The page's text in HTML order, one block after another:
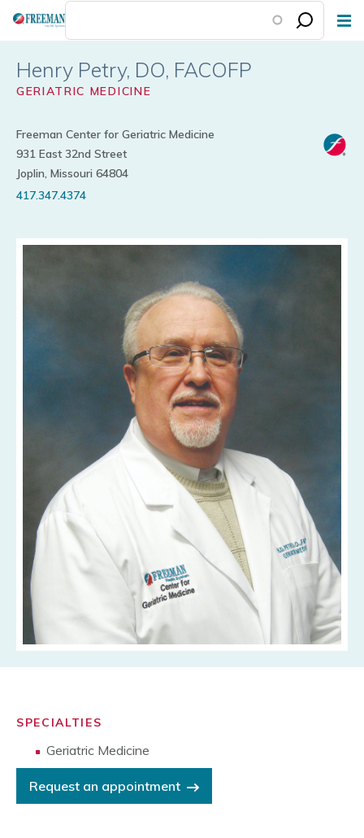
Skip
content
Henry Petry
GERIATRIC MEDICINE
Freeman Center for Geriatric Medicine
931 East 32nd Street
Joplin, Missouri 64804
417.347.4374
SPECIALTIES
Geriatric Medicine
Request an appointment